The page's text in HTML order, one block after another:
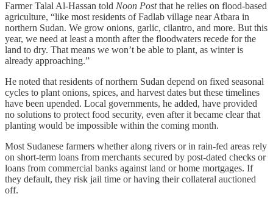
Farmer Talal Al-Hassan told Noon Postthat he relies on flood-based
agriculture, “like most residents of Fadlab village near Atbara in
northern Sudan. We grow onions, garlic, cilantro, and more. But this
year, we need at least a month after the floodwaters recede for the
land to dry. That means we won’t be able to plant, as winter is
already approaching.”
He noted that residents of northern Sudan depend on fixed seasonal
cycles to plant onions, spices, and harvest dates but these timelines
have been upended. Local governments, he added, have provided
no solutions to protect food security, even after it became clear that
planting would be impossible within the coming month.
Most Sudanese farmers whether along rivers or in rain-fed areas rely
on short-term loans from merchants secured by post-dated checks or
loans from commercial banks against land or home mortgages. If
they default, they risk jail time or having their collateral auctioned
off.